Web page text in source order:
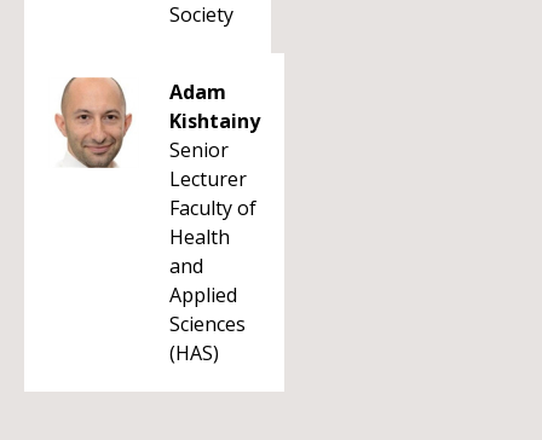
Society
Adam
Kishtainy
Senior
Lecturer
Faculty of
Health
and
Applied
Sciences
(HAS)